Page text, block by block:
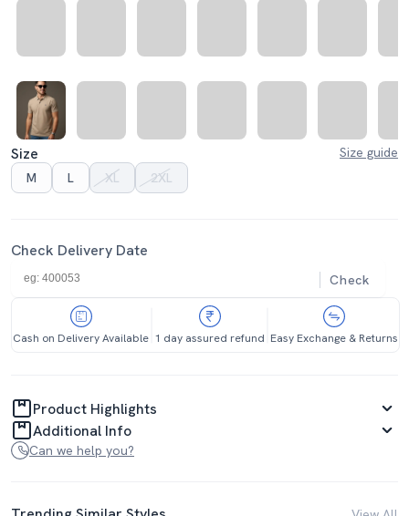
Size
Size guide
M
L XL 2XL
Check Delivery Date
Check
Cash on Delivery Available 1 day assured refund Easy Exchange & Returns
Product Highlights
Additional Info
Can we help you?